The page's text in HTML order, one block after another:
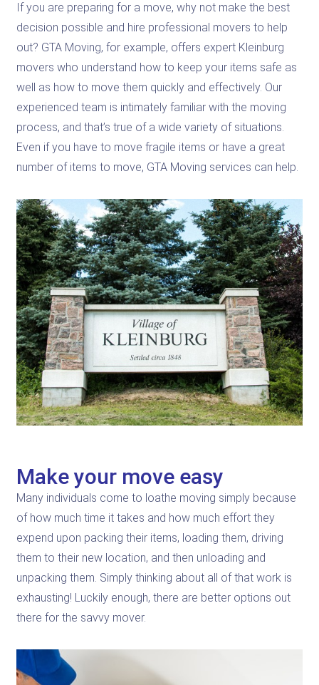
If you are preparing for a move, why not make the best
decision possible and hire professional movers to help
out? GTA Moving, for example, offers expert Kleinburg
movers who understand how to keep your items safe as
well as how to move them quickly and effectively. Our
experienced team is intimately familiar with the moving
process, and that’s true of a wide variety of situations.
Even if you have to move fragile items or have a great
number of items to move, GTA Moving services can help.
Make your move easy
Many individuals come to loathe moving simply because
of how much time it takes and how much effort they
expend upon packing their items, loading them, driving
them to their new location, and then unloading and
unpacking them. Simply thinking about all of that work is
exhausting! Luckily enough, there are better options out
there for the savvy mover.